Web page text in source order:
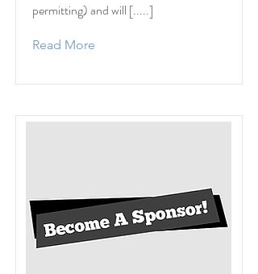
permitting) and will [.....]
Read More